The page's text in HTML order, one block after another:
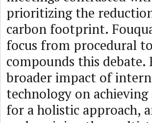
prioritizing the
carbon footprint.
focus from procedural
compounds this
broader impact of
technology on
for a holistic approach,